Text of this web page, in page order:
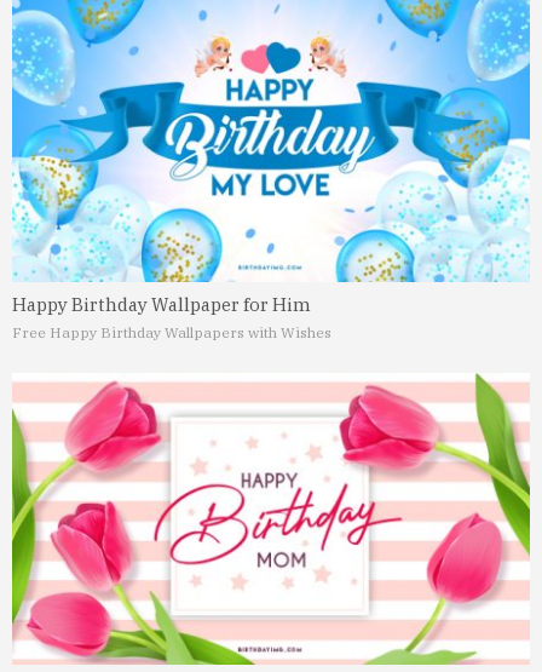
Happy Birthday Wallpaper for Him
Free Happy Birthday Wallpapers with Wishes